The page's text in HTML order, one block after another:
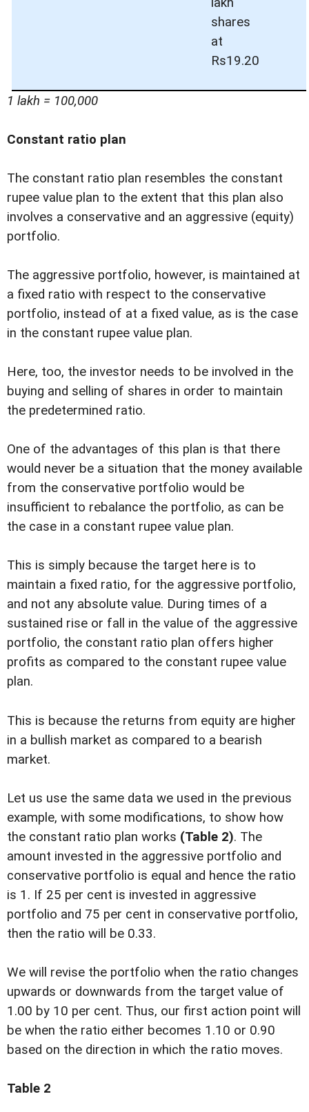
shares
at
Rs19.20
1 lakh = 100,000
Constant ratio plan
The constant ratio plan resembles the constant
rupee value plan to the extent that this plan also
involves a conservative and an aggressive (equity)
portfolio.
The aggressive portfolio, however, is maintained at
a fixed ratio with respect to the conservative
portfolio, instead of at a fixed value, as is the case
in the constant rupee value plan.
Here, too, the investor needs to be involved in the
buying and selling of shares in order to maintain
the predetermined ratio.
One of the advantages of this plan is that there
would never be a situation that the money available
from the conservative portfolio would be
insufficient to rebalance the portfolio, as can be
the case in a constant rupee value plan.
This is simply because the target here is to
maintain a fixed ratio, for the aggressive portfolio,
and not any absolute value. During times of a
sustained rise or fall in the value of the aggressive
portfolio, the constant ratio plan offers higher
profits as compared to the constant rupee value
plan.
This is because the returns from equity are higher
in a bullish market as compared to a bearish
market.
Let us use the same data we used in the previous
example, with some modifications, to show how
the constant ratio plan works (Table 2). The
amount invested in the aggressive portfolio and
conservative portfolio is equal and hence the ratio
is 1. If 25 per cent is invested in aggressive
portfolio and 75 per cent in conservative portfolio,
then the ratio will be 0.33.
We will revise the portfolio when the ratio changes
upwards or downwards from the target value of
1.00 by 10 per cent. Thus, our first action point will
be when the ratio either becomes 1.10 or 0.90
based on the direction in which the ratio moves.
Table 2